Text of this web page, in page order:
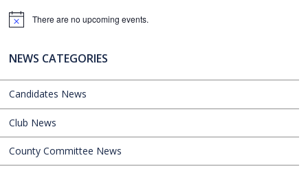
Notice There are no upcoming events.
NEWS CATEGORIES
Candidates News
Club News
County Committee News